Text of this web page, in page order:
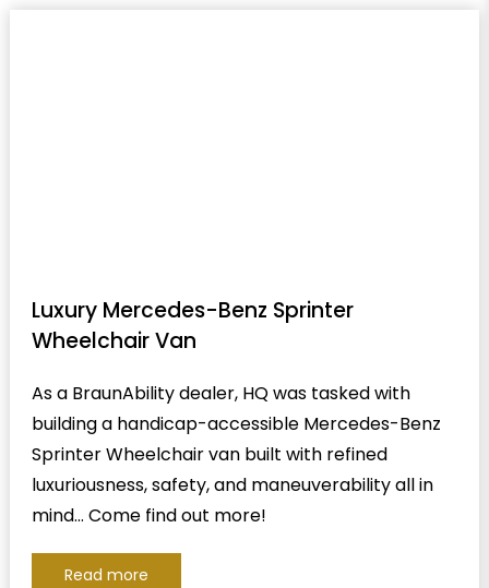
Luxury Mercedes-Benz Sprinter
Wheelchair Van
As a BraunAbility dealer, HQ was tasked with
building a handicap-accessible Mercedes-Benz
Sprinter Wheelchair van built with refined
luxuriousness, safety, and maneuverability all in
mind… Come find out more!
Read more